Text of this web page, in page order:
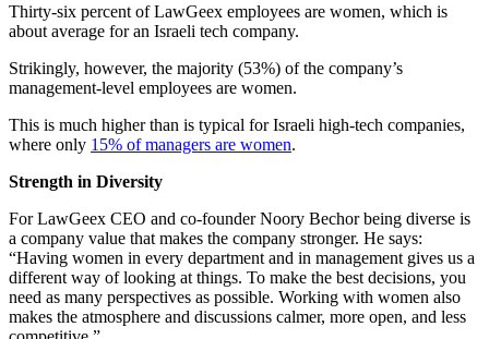
Thirty-six percent of LawGeex employees are women, which is
about average for an Israeli tech company.
Strikingly, however, the majority (53%) of the company’s
management-level employees are women.
This is much higher than is typical for Israeli high-tech companies,
where only 15% of managers are women.
Strength in Diversity
For LawGeex CEO and co-founder Noory Bechor being diverse is
a company value that makes the company stronger. He says:
“Having women in every department and in management gives us a
different way of looking at things. To make the best decisions, you
need as many perspectives as possible. Working with women also
makes the atmosphere and discussions calmer, more open, and less